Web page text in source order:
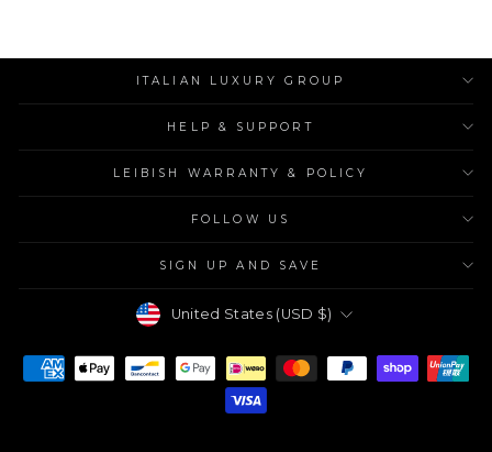
ITALIAN LUXURY GROUP
HELP & SUPPORT
LEIBISH WARRANTY & POLICY
FOLLOW US
SIGN UP AND SAVE
Currency
United States (USD $)